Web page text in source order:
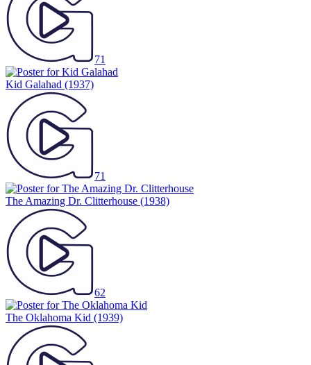
71
Kid Galahad (1937)
71
The Amazing Dr. Clitterhouse (1938)
62
The Oklahoma Kid (1939)